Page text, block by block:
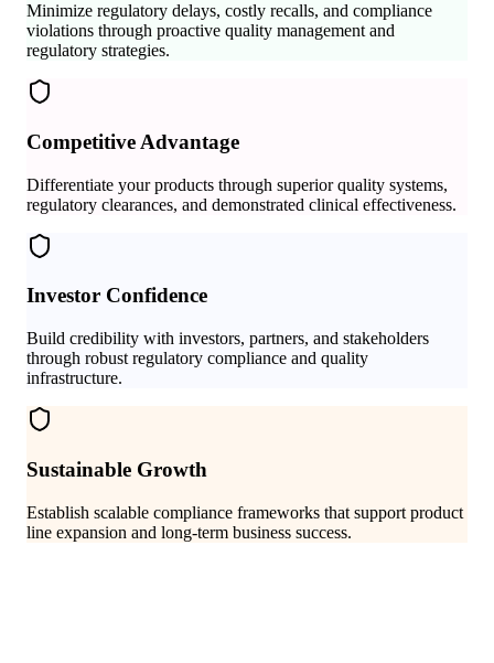
Minimize regulatory delays, costly recalls, and compliance
violations through proactive quality management and
regulatory strategies.
Competitive Advantage
Differentiate your products through superior quality systems,
regulatory clearances, and demonstrated clinical effectiveness.
Investor Confidence
Build credibility with investors, partners, and stakeholders
through robust regulatory compliance and quality
infrastructure.
Sustainable Growth
Establish scalable compliance frameworks that support product
line expansion and long-term business success.